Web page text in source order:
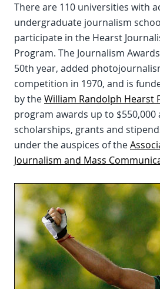
There are 110 universities with
undergraduate journalism
participate in the Hearst
Program. The Journalism
50th year, added
competition in 1970, and is
by theWilliam Randolph Hearst
program awards up to $550,000
scholarships, grants and
under the auspices of the
Journalism and Mass